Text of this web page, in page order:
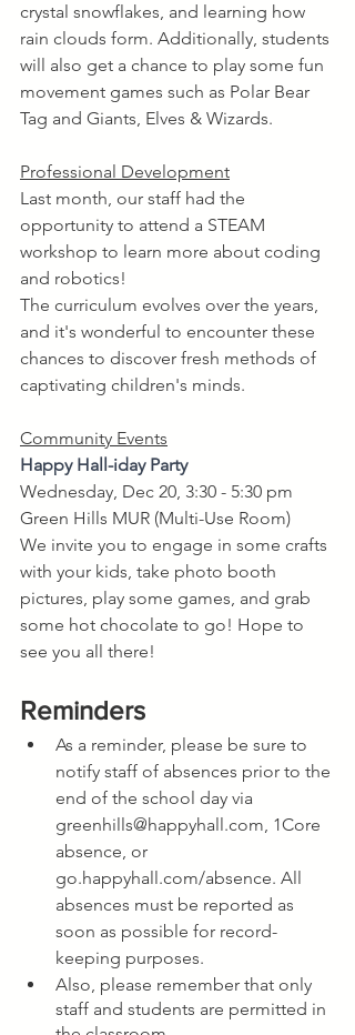
crystal snowflakes, and learning how
rain clouds form. Additionally, students
will also get a chance to play some fun
movement games such as Polar Bear
Tag and Giants, Elves & Wizards.
Professional Development
Last month, our staff had the
opportunity to attend a STEAM
workshop to learn more about coding
and robotics!
The curriculum evolves over the years,
and it's wonderful to encounter these
chances to discover fresh methods of
captivating children's minds.
Community Events
Happy Hall-iday Party
Wednesday, Dec 20, 3:30 - 5:30 pm
Green Hills MUR (Multi-Use Room)
We invite you to engage in some crafts
with your kids, take photo booth
pictures, play some games, and grab
some hot chocolate to go! Hope to
see you all there!
Reminders
As a reminder, please be sure to
notify staff of absences prior to the
end of the school day via
greenhills@happyhall.com, 1Core
absence, or
go.happyhall.com/absence. All
absences must be reported as
soon as possible for record-
keeping purposes.
Also, please remember that only
staff and students are permitted in